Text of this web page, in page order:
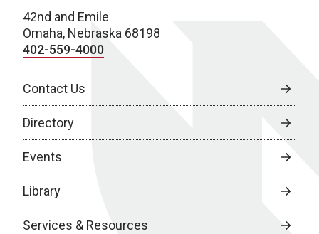
42nd and Emile
Omaha, Nebraska 68198
402-559-4000
Contact Us
Directory
Events
Library
Services & Resources